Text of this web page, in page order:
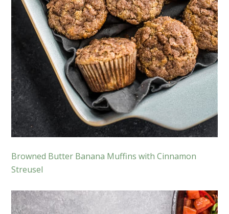
Browned Butter Banana Muffins with Cinnamon
Streusel